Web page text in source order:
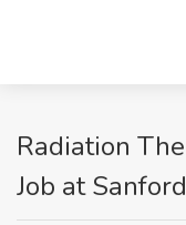
Radiation
Job at